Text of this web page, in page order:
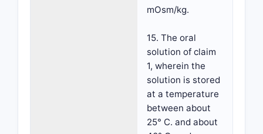
mOsm/kg.
15. The oral
solution of claim
1, wherein the
solution is stored
at a temperature
between about
25° C. and about